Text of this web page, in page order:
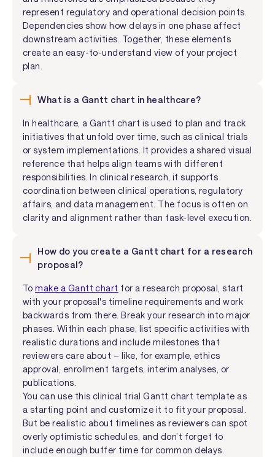
represent regulatory and operational decision points.
Dependencies show how delays in one phase affect
downstream activities. Together, these elements
create an easy-to-understand view of your project
plan.
What is a Gantt chart in healthcare?
In healthcare, a Gantt chart is used to plan and track
initiatives that unfold over time, such as clinical trials
or system implementations. It provides a shared visual
reference that helps align teams with different
responsibilities. In clinical research, it supports
coordination between clinical operations, regulatory
affairs, and data management. The focus is often on
clarity and alignment rather than task-level execution.
How do you create a Gantt chart for a research
proposal?
Tomake a Gantt chart for a research proposal, start
with your proposal's timeline requirements and work
backwards from there. Break your research into major
phases. Within each phase, list specific activities with
realistic durations and include milestones that
reviewers care about – like, for example, ethics
approval, enrollment targets, interim analyses, or
publications.
You can use this clinical trial Gantt chart template as
a starting point and customize it to fit your proposal.
But be realistic about timelines as reviewers can spot
overly optimistic schedules, and don’t forget to
include enough buffer time for common delays.